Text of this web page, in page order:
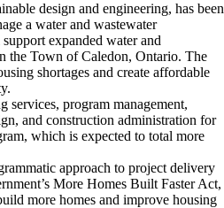
design and engineering, has been
a water and wastewater
expanded water and
the Town of Caledon, Ontario. The
shortages and create affordable
services, program management,
and construction administration for
which is expected to total more
approach to project delivery
More Homes Built Faster Act,
more homes and improve housing